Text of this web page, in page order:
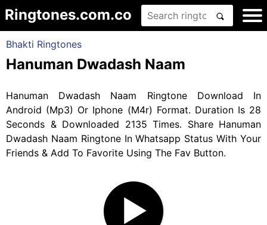
Ringtones.com.co
Bhakti Ringtones
Hanuman Dwadash Naam
Hanuman Dwadash Naam Ringtone Download In
Android (Mp3) Or Iphone (M4r) Format. Duration Is 28
Seconds & Downloaded 2135 Times. Share Hanuman
Dwadash Naam Ringtone In Whatsapp Status With Your
Friends & Add To Favorite Using The Fav Button.